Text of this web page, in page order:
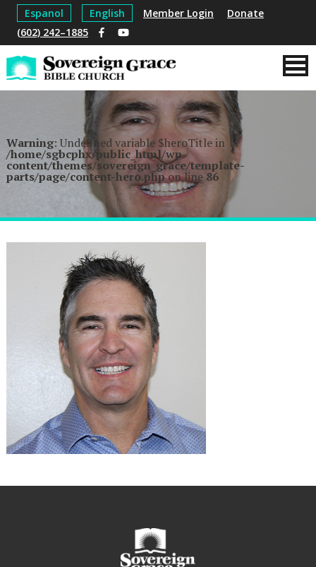
Espanol English Member Login
Donate
(602) 242–1885
Warning: Undefined variable $heroTitle in
/home/sgbcphx/public_html/wp-
content/themes/sovereign_grace/template-
parts/page/content-hero.phpon line 86